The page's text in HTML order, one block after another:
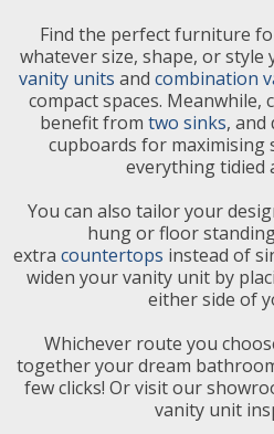
Find the perfect furniture
whatever size, shape, or style
vanity units and combination
compact spaces. Meanwhile,
benefit from two sinks, and
cupboards for maximising
everything tidied
You can also tailor your
hung or floor
extra countertops instead of
widen your vanity unit by
either side of
Whichever route you
together your dream
few clicks! Or visit our
vanity unit